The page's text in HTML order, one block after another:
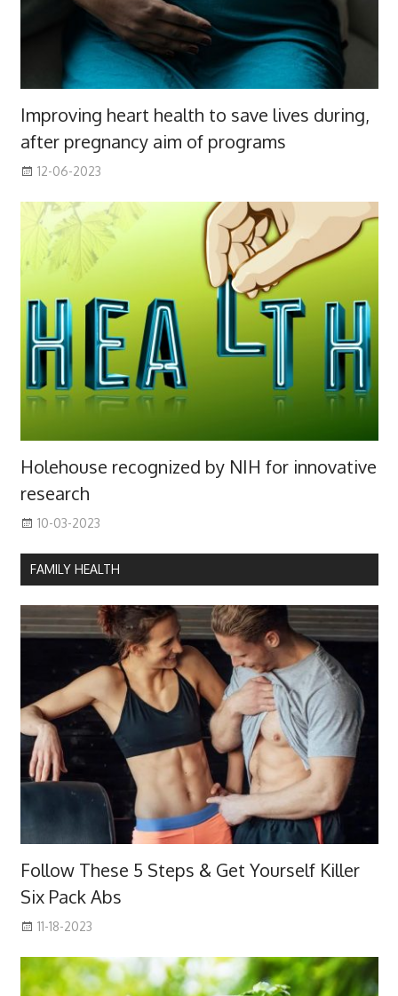
Improving heart health to save lives during,
after pregnancy aim of programs
12-06-2023
Holehouse recognized by NIH for innovative
research
10-03-2023
FAMILY HEALTH
Follow These 5 Steps & Get Yourself Killer
Six Pack Abs
11-18-2023